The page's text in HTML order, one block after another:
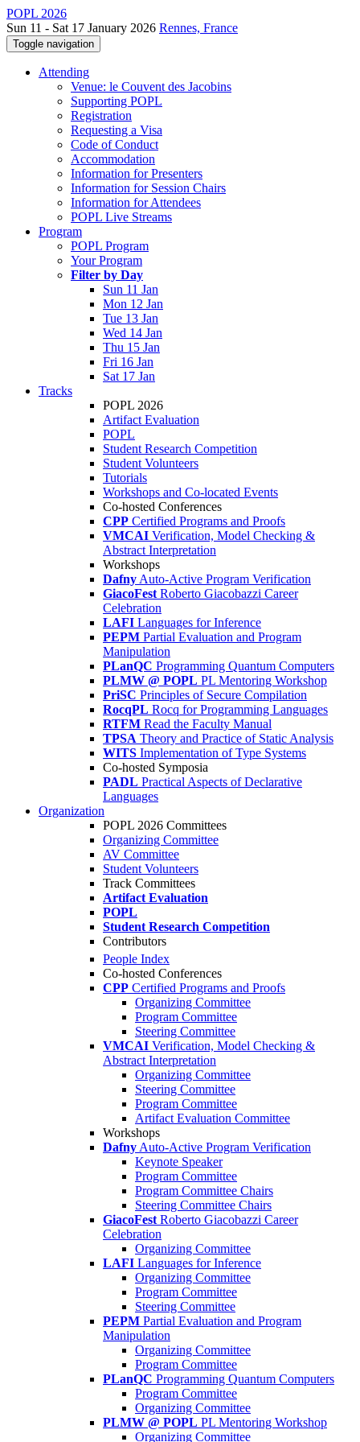
POPL 2026
Sun 11 - Sat 17 January 2026 Rennes, France
Toggle navigation
Attending
Venue: le Couvent des Jacobins
Supporting POPL
Registration
Requesting a Visa
Code of Conduct
Accommodation
Information for Presenters
Information for Session Chairs
Information for Attendees
POPL Live Streams
Program
POPL Program
Your Program
Filter by Day
Sun 11 Jan
Mon 12 Jan
Tue 13 Jan
Wed 14 Jan
Thu 15 Jan
Fri 16 Jan
Sat 17 Jan
Tracks
POPL 2026
Artifact Evaluation
POPL
Student Research Competition
Student Volunteers
Tutorials
Workshops and Co-located Events
Co-hosted Conferences
CPP Certified Programs and Proofs
VMCAI Verification, Model Checking &
Abstract Interpretation
Workshops
Dafny Auto-Active Program Verification
GiacoFest Roberto Giacobazzi Career
Celebration
LAFI Languages for Inference
PEPM Partial Evaluation and Program
Manipulation
PLanQC Programming Quantum Computers
PLMW @ POPL PL Mentoring Workshop
PriSC Principles of Secure Compilation
RocqPL Rocq for Programming Languages
RTFM Read the Faculty Manual
TPSA Theory and Practice of Static Analysis
WITS Implementation of Type Systems
Co-hosted Symposia
PADL Practical Aspects of Declarative
Languages
Organization
POPL 2026 Committees
Organizing Committee
AV Committee
Student Volunteers
Track Committees
Artifact Evaluation
POPL
Student Research Competition
Contributors
People Index
Co-hosted Conferences
CPP Certified Programs and Proofs
Organizing Committee
Program Committee
Steering Committee
VMCAI Verification, Model Checking &
Abstract Interpretation
Organizing Committee
Steering Committee
Program Committee
Artifact Evaluation Committee
Workshops
Dafny Auto-Active Program Verification
Keynote Speaker
Program Committee
Program Committee Chairs
Steering Committee Chairs
GiacoFest Roberto Giacobazzi Career
Celebration
Organizing Committee
LAFI Languages for Inference
Organizing Committee
Program Committee
Steering Committee
PEPM Partial Evaluation and Program
Manipulation
Organizing Committee
Program Committee
PLanQC Programming Quantum Computers
Program Committee
Organizing Committee
PLMW @ POPL PL Mentoring Workshop
Organizing Committee